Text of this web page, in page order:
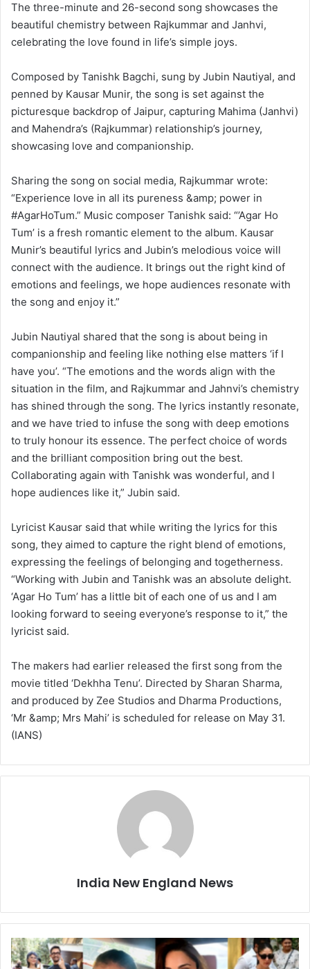
The three-minute and 26-second song showcases the
beautiful chemistry between Rajkummar and Janhvi,
celebrating the love found in life’s simple joys.
Composed by Tanishk Bagchi, sung by Jubin Nautiyal, and
penned by Kausar Munir, the song is set against the
picturesque backdrop of Jaipur, capturing Mahima (Janhvi)
and Mahendra’s (Rajkummar) relationship’s journey,
showcasing love and companionship.
Sharing the song on social media, Rajkummar wrote:
“Experience love in all its pureness &amp; power in
#AgarHoTum.” Music composer Tanishk said: “’Agar Ho
Tum’ is a fresh romantic element to the album. Kausar
Munir’s beautiful lyrics and Jubin’s melodious voice will
connect with the audience. It brings out the right kind of
emotions and feelings, we hope audiences resonate with
the song and enjoy it.”
Jubin Nautiyal shared that the song is about being in
companionship and feeling like nothing else matters ‘if I
have you’. “The emotions and the words align with the
situation in the film, and Rajkummar and Jahnvi’s chemistry
has shined through the song. The lyrics instantly resonate,
and we have tried to infuse the song with deep emotions
to truly honour its essence. The perfect choice of words
and the brilliant composition bring out the best.
Collaborating again with Tanishk was wonderful, and I
hope audiences like it,” Jubin said.
Lyricist Kausar said that while writing the lyrics for this
song, they aimed to capture the right blend of emotions,
expressing the feelings of belonging and togetherness.
“Working with Jubin and Tanishk was an absolute delight.
‘Agar Ho Tum’ has a little bit of each one of us and I am
looking forward to seeing everyone’s response to it,” the
lyricist said.
The makers had earlier released the first song from the
movie titled ‘Dekhha Tenu’. Directed by Sharan Sharma,
and produced by Zee Studios and Dharma Productions,
‘Mr &amp; Mrs Mahi’ is scheduled for release on May 31.
(IANS)
India New England News
B
o